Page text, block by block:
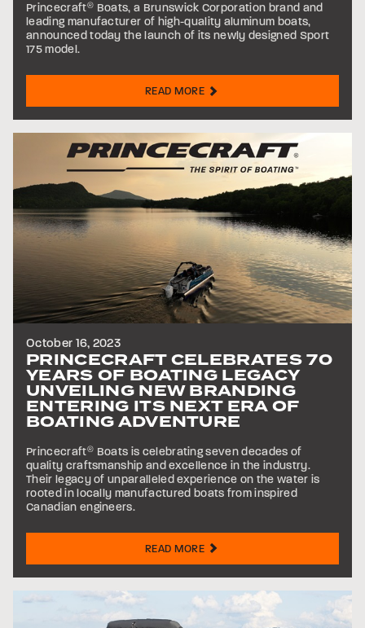
Princecraft® Boats, a Brunswick Corporation brand and
leading manufacturer of high-quality aluminum boats,
announced today the launch of its newly designed Sport
175 model.
READ MORE
October 16, 2023
PRINCECRAFT CELEBRATES 70
YEARS OF BOATING LEGACY
UNVEILING NEW BRANDING
ENTERING ITS NEXT ERA OF
BOATING ADVENTURE
Princecraft® Boats is celebrating seven decades of
quality craftsmanship and excellence in the industry.
Their legacy of unparalleled experience on the water is
rooted in locally manufactured boats from inspired
Canadian engineers.
READ MORE